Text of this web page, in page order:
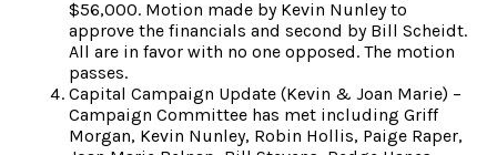
$56,000. Motion made by Kevin Nunley to
approve the financials and second by Bill Scheidt.
All are in favor with no one opposed. The motion
passes.
Capital Campaign Update (Kevin & Joan Marie) –
Campaign Committee has met including Griff
Morgan, Kevin Nunley, Robin Hollis, Paige Raper,